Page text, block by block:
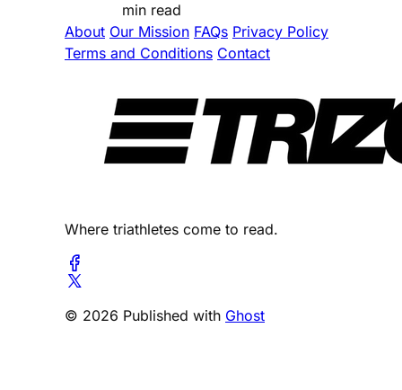
min read
About Our Mission FAQs Privacy Policy
Terms and Conditions Contact
Where triathletes come to read.
© 2026 Published with Ghost